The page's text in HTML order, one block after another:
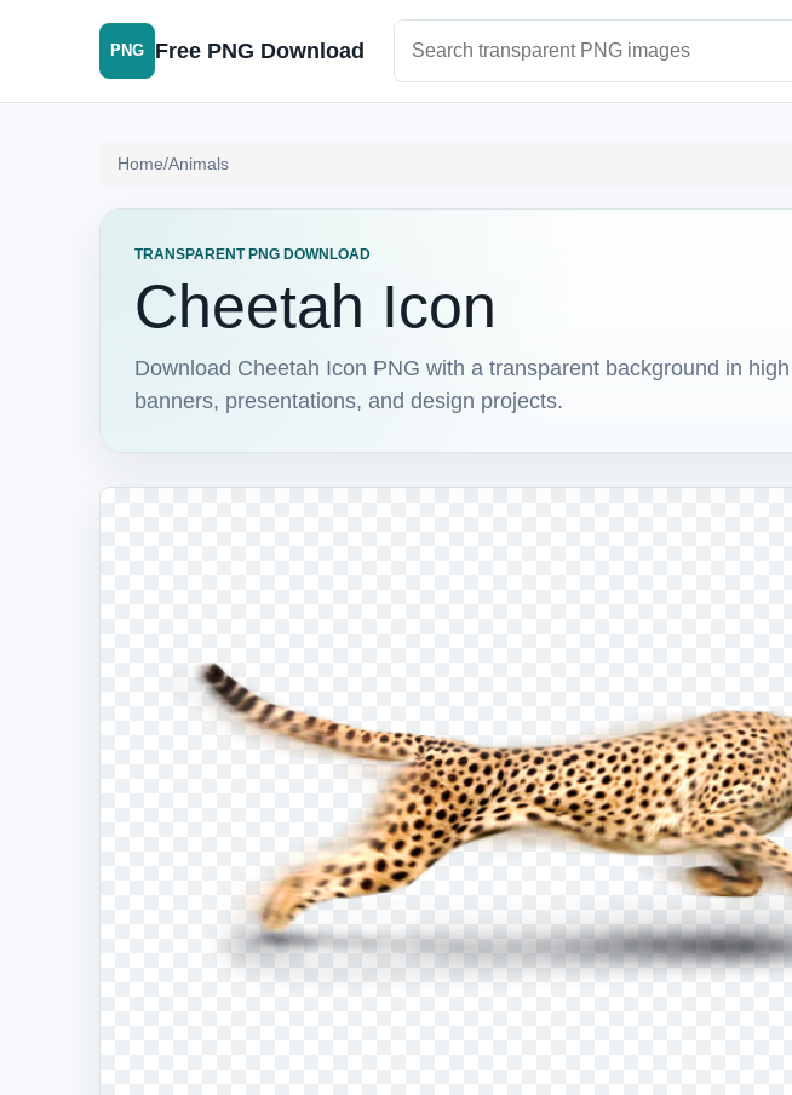
PNG Free PNG Download
Home/Animals
TRANSPARENT PNG DOWNLOAD
Cheetah Icon
Download Cheetah Icon PNG with a transparent background in
banners, presentations, and design projects.